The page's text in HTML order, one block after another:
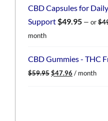
CBD Capsules for
Support$49.95 — or$
month
CBD Gummies - THC
$59.95 Original
$47.96 Current
/ month